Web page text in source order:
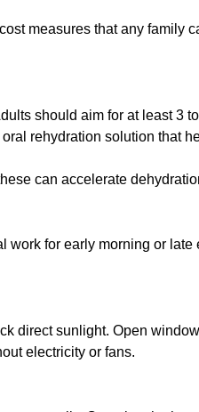
measures that any
should aim for at least 3
rehydration solution that
can accelerate
for early morning or
direct sunlight. Open
electricity or fans.